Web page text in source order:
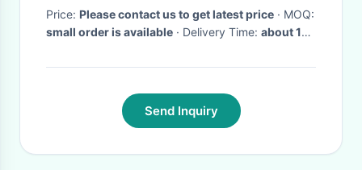
Price: Please contact us to get latest price
· MOQ:
small order is available
· Delivery Time: about 10
Send Inquiry